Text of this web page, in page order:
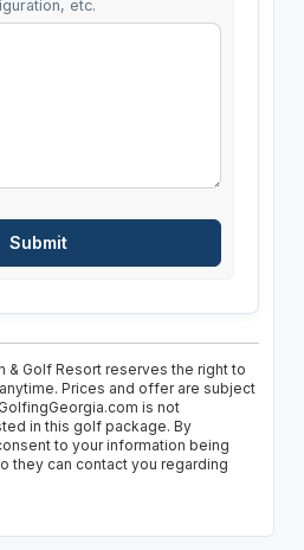
etc.
& Golf Resort reserves the right to
Prices and offer are subject
is not
in this golf package. By
to your information being
they can contact you regarding